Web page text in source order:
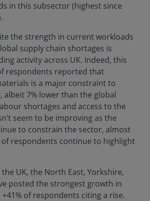
in this subsector (highest since
the strength in current workloads
supply chain shortages is
activity across UK. Indeed, this
respondents reported that
is a major constraint to
albeit 7% lower than the global
shortages and access to the
seem to be improving as the
to constrain the sector, almost
respondents continue to highlight
UK, the North East, Yorkshire,
posted the strongest growth in
of respondents citing a rise.